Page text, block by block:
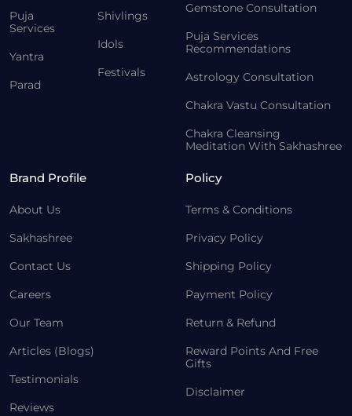
Puja
Services
Yantra
Parad
Shivlings
Idols
Festivals
Gemstone Consultation
Puja Services
Recommendations
Astrology Consultation
Chakra Vastu Consultation
Chakra Cleansing
Meditation With Sakhashree
Brand Profile
About Us
Sakhashree
Contact Us
Careers
Our Team
Articles (Blogs)
Testimonials
Reviews
Policy
Terms & Conditions
Privacy Policy
Shipping Policy
Payment Policy
Return & Refund
Reward Points And Free
Gifts
Disclaimer